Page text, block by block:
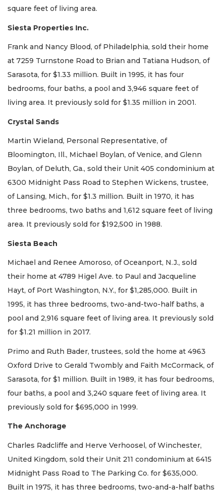
square feet of living area.
Siesta Properties Inc.
Frank and Nancy Blood, of Philadelphia, sold their home
at 7259 Turnstone Road to Brian and Tatiana Hudson, of
Sarasota, for $1.33 million. Built in 1995, it has four
bedrooms, four baths, a pool and 3,946 square feet of
living area. It previously sold for $1.35 million in 2001.
Crystal Sands
Martin Wieland, Personal Representative, of
Bloomington, Ill., Michael Boylan, of Venice, and Glenn
Boylan, of Deluth, Ga., sold their Unit 405 condominium at
6300 Midnight Pass Road to Stephen Wickens, trustee,
of Lansing, Mich., for $1.3 million. Built in 1970, it has
three bedrooms, two baths and 1,612 square feet of living
area. It previously sold for $192,500 in 1988.
Siesta Beach
Michael and Renee Amoroso, of Oceanport, N.J., sold
their home at 4789 Higel Ave. to Paul and Jacqueline
Hayt, of Port Washington, N.Y., for $1,285,000. Built in
1995, it has three bedrooms, two-and-two-half baths, a
pool and 2,916 square feet of living area. It previously sold
for $1.21 million in 2017.
Primo and Ruth Bader, trustees, sold the home at 4963
Oxford Drive to Gerald Twombly and Faith McCormack, of
Sarasota, for $1 million. Built in 1989, it has four bedrooms,
four baths, a pool and 3,240 square feet of living area. It
previously sold for $695,000 in 1999.
The Anchorage
Charles Radcliffe and Herve Verhoosel, of Winchester,
United Kingdom, sold their Unit 211 condominium at 6415
Midnight Pass Road to The Parking Co. for $635,000.
Built in 1975, it has three bedrooms, two-and-a-half baths